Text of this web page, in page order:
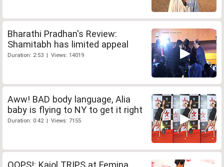
Bharathi Pradhan's Review:
Shamitabh has limited appeal
Duration: 2:53 | Views: 14019
Aww! BAD body language, Alia
baby is flying to NY to get it right
Duration: 0:42 | Views: 7155
OOPS!: Kajol TRIPS at Femina